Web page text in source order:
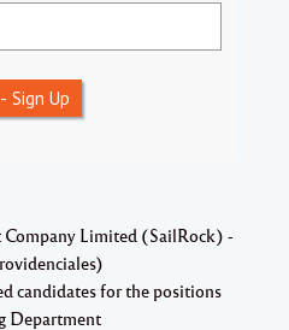
Sign Up
Limited (SailRock) -
candidates for the positions
Department